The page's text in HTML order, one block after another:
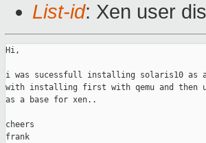
List-id: Xen user
Hi,
i was sucessfull installing solaris10 as a
with installing first with qemu and then
as a base for xen..
cheers
frank